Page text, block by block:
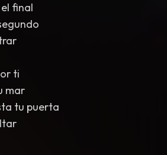
final
ti
mar
tu puerta